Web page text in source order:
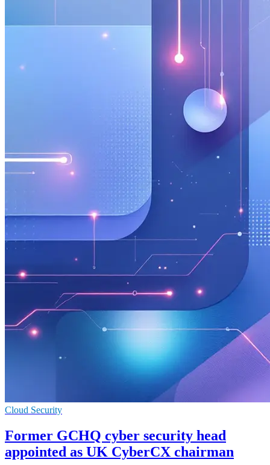
Cloud Security
Former GCHQ cyber security head
appointed as UK CyberCX chairman